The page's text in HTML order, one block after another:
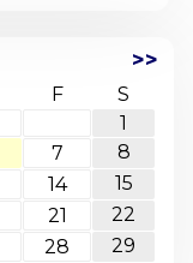
>>
F
S
1
7
8
14
15
21
22
28
29